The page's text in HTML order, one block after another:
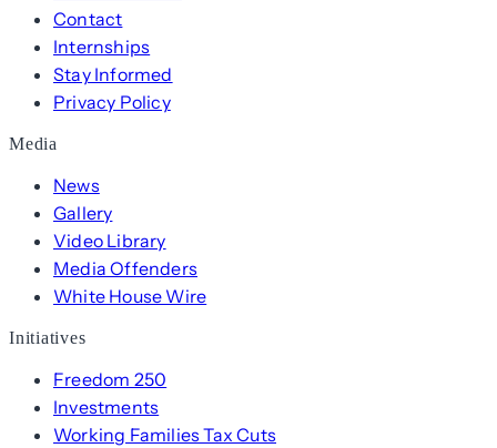
Contact
Internships
Stay Informed
Privacy Policy
Media
News
Gallery
Video Library
Media Offenders
White House Wire
Initiatives
Freedom 250
Investments
Working Families Tax Cuts